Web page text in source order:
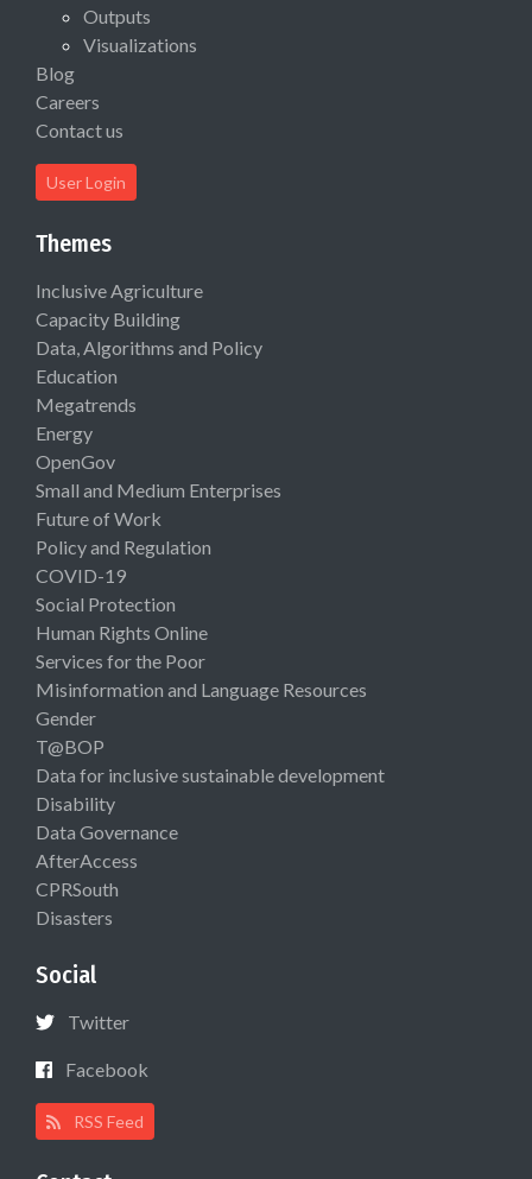
Outputs
Visualizations
Blog
Careers
Contact us
User Login
Themes
Inclusive Agriculture
Capacity Building
Data, Algorithms and Policy
Education
Megatrends
Energy
OpenGov
Small and Medium Enterprises
Future of Work
Policy and Regulation
COVID-19
Social Protection
Human Rights Online
Services for the Poor
Misinformation and Language Resources
Gender
T@BOP
Data for inclusive sustainable development
Disability
Data Governance
AfterAccess
CPRSouth
Disasters
Social
Twitter
Facebook
RSS Feed